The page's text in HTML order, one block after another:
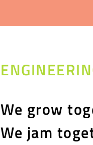
We grow
We jam